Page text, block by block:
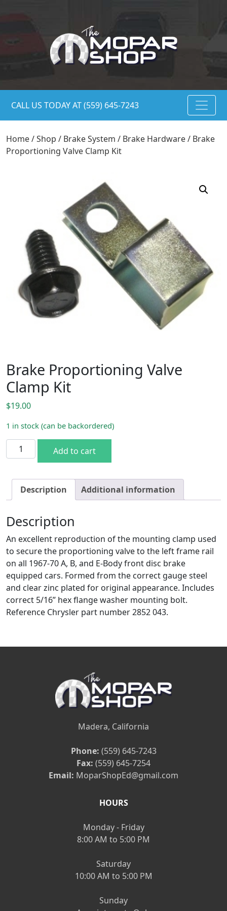
CALL US TODAY AT (559) 645-7243
Home/Shop / Brake System / Brake Hardware/ Brake
Proportioning Valve Clamp Kit
Brake Proportioning Valve
Clamp Kit
$19.00
1 in stock (can be backordered)
Brake Proportioning Valve Clamp Kit quantity
Add to cart
Description Additional information
Description
An excellent reproduction of the mounting clamp used
to secure the proportioning valve to the left frame rail
on all 1967-70 A, B, and E-Body front disc brake
equipped cars. Formed from the correct gauge steel
and clear zinc plated for original appearance. Includes
correct 5/16” hex flange washer mounting bolt.
Reference Chrysler part number 2852 043.
Madera, California
Phone: (559) 645-7243
Fax: (559) 645-7254
Email: MoparShopEd@gmail.com
HOURS
Monday - Friday
8:00 AM to 5:00 PM
Saturday
10:00 AM to 5:00 PM
Sunday